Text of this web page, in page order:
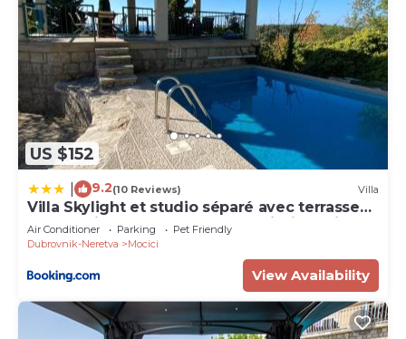
US $152
9.2(10 Reviews) Villa
Villa Skylight et studio séparé avec terrasse
panoramique avec vue mer et piscine privée
Air Conditioner Parking
Pet Friendly
Dubrovnik-Neretva
Mocici
View Availability